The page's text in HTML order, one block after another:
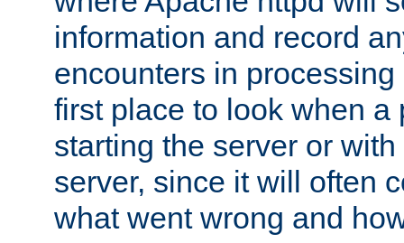
information and record
encounters in
first place to look when a
starting the server or
server, since it will often
what went wrong and